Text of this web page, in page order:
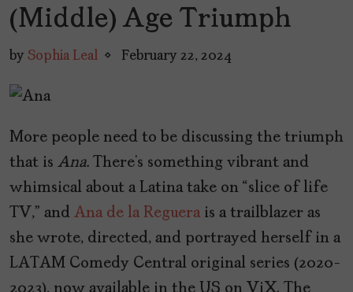
(Middle) Age Triumph
by Sophia Leal February 22, 2024
More people need to be discussing the triumph
that is Ana. There’s something vibrant and
whimsical about a Latina take on “slice of life
TV,” and Ana de la Reguera is a trailblazer as
she wrote, directed, and portrayed herself in a
LATAM Comedy Central original series (2020-